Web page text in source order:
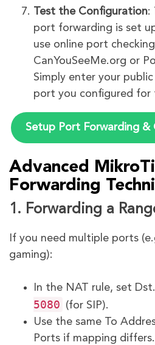
Test the Configuration:
port forwarding is set
use online port
CanYouSeeMe.org or
Simply enter your
port you configured for
Setup Port Forwarding &
Advanced
Forwarding
1. Forwarding a
If you need multiple ports
gaming):
In the NAT rule, set
5080
(for SIP).
Use the same To
Ports if mapping differs.